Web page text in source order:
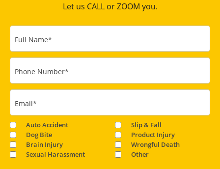
Let us CALL or ZOOM you.
Full Name*
Phone Number*
Email*
Auto Accident
Slip & Fall
Dog Bite
Product Injury
Brain Injury
Wrongful Death
Sexual Harassment
Other